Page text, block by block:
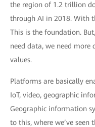
the region of 1.2 trillion
through AI in 2018. With
This is the foundation.
need data, we need
values.
Platforms are basically
IoT, video, geographic
Geographic information
to this, where we’ve